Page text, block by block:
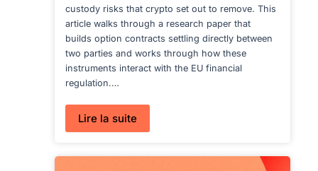
custody risks that crypto set out to remove. This
article walks through a research paper that
builds option contracts settling directly between
two parties and works through how these
instruments interact with the EU financial
regulation.…
Lire la suite:
ATOMIC
DERIVATIVES